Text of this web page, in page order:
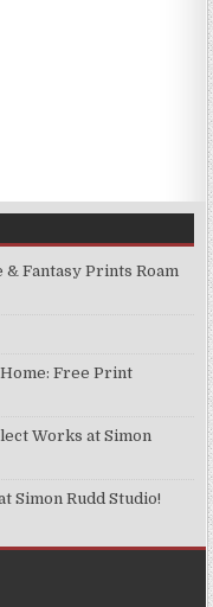
Fantasy Prints Roam
Free Print
Works at Simon
Simon Rudd Studio!